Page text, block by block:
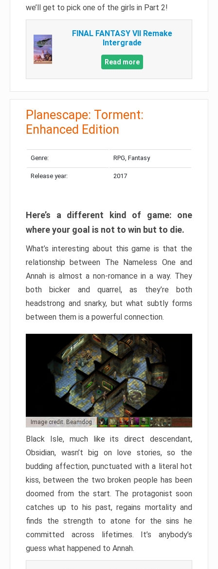
we’ll get to pick one of the girls in Part 2!
FINAL FANTASY VII Remake
Intergrade
Read more
Planescape: Torment:
Enhanced Edition
Genre: RPG, Fantasy
Release year: 2017
Here’s a different kind of game: one
where your goal is not to win but to die.
What’s interesting about this game is that the
relationship between The Nameless One and
Annah is almost a non-romance in a way. They
both bicker and quarrel, as they’re both
headstrong and snarky, but what subtly forms
between them is a powerful connection.
Image credit: Beamdog
Black Isle, much like its direct descendant,
Obsidian, wasn’t big on love stories, so the
budding affection, punctuated with a literal hot
kiss, between the two broken people has been
doomed from the start. The protagonist soon
catches up to his past, regains mortality and
finds the strength to atone for the sins he
committed across lifetimes. It’s anybody’s
guess what happened to Annah.